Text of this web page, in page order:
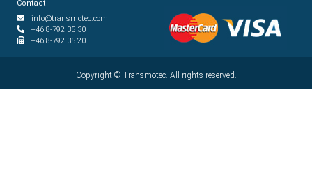
Contact
info@transmotec.com
+46 8-792 35 30
+46 8-792 35 20
Copyright © 2026Transmotec. All rights reserved.
Contact
info@transmotec.com
+46 8-792 35 30
+46 8-792 35 20
Copyright © Transmotec. All rights reserved.